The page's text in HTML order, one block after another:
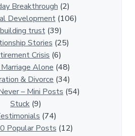
Breakthrough (2)
Development(106)
trust(39)
Stories (25)
Crisis (6)
Alone (48)
& Divorce (34)
– Mini Posts (54)
Stuck (9)
(74)
Popular Posts (12)